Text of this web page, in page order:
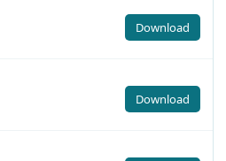
Download
Download